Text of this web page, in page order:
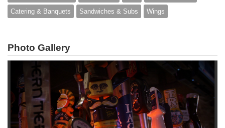
Catering & Banquets Sandwiches & Subs Wings
Photo Gallery